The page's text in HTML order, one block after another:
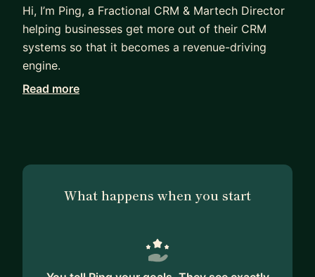
Hi, I’m Ping, a Fractional CRM & Martech Director
helping businesses get more out of their CRM
systems so that it becomes a revenue-driving
engine.
I work with CEOs, CMOs, and growing commercial
adeoption is low because it's disconnected,
financial services, I help businesses bridge the gap
between people, process, and platforms.
Read more
What happens when you start